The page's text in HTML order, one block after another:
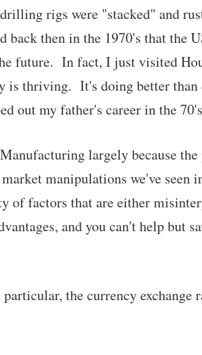
rigs were "stacked" and
back then in the 1970's that the
future. In fact, I just visited
is thriving. It's doing better than
out my father's career in the
largely because
manipulations we've
of factors that are either
and you can't help but
the currency exchange